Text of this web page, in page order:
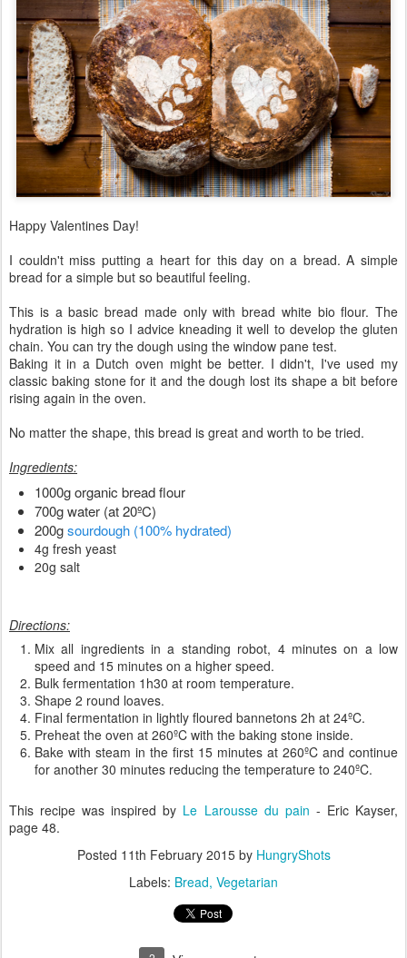
Happy Valentines Day!
I couldn't miss putting a heart for this day on a bread. A simple
bread for a simple but so beautiful feeling.
This is a basic bread made only with bread white bio flour. The
hydration is high so I advice kneading it well to develop the gluten
chain. You can try the dough using the window pane test.
Baking it in a Dutch oven might be better. I didn't, I've used my
classic baking stone for it and the dough lost its shape a bit before
rising again in the oven.
No matter the shape, this bread is great and worth to be tried.
Ingredients:
1000g organic bread flour
700g water (at 20ºC)
200gsourdough (100% hydrated)
4g fresh yeast
20g salt
Directions:
Mix all ingredients in a standing robot, 4 minutes on a low
speed and 15 minutes on a higher speed.
Bulk fermentation 1h30 at room temperature.
Shape 2 round loaves.
Final fermentation in lightly floured bannetons 2h at 24ºC.
Preheat the oven at 260ºC with the baking stone inside.
Bake with steam in the first 15 minutes at 260ºC and continue
for another 30 minutes reducing the temperature to 240ºC.
This recipe was inspired by Le Larousse du pain - Eric Kayser,
page 48.
Posted 11th February 2015by HungryShots
Labels: Bread Vegetarian